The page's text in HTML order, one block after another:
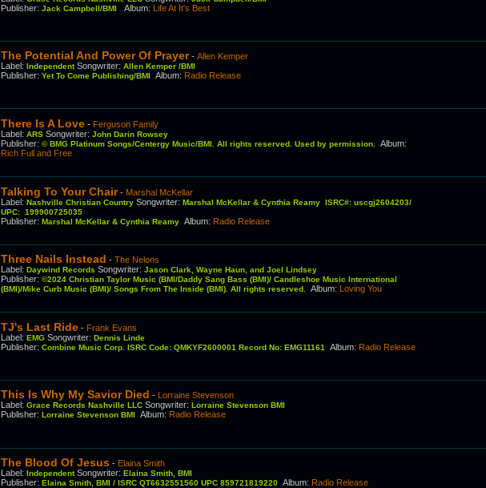
Publisher:Jack Campbell/BMI Album: Life At It's Best
The Potential And Power Of Prayer-Allen Kemper
Label :IndependentSongwriter:Allen Kemper /BMI
Publisher:Yet To Come Publishing/BMI Album: Radio Release
There Is A Love - Ferguson Family
Label:ARSSongwriter:John Darin Rowsey
Publisher:© BMG Platinum Songs/Centergy Music/BMI. All rights reserved. Used by permission. Album:
Rich Full and Free
Talking To Your Chair- Marshal McKellar
Label:Nashville Christian CountrySongwriter:Marshal McKellar & Cynthia Reamy ISRC#: uscgj2604203/
UPC: 199900725035
Publisher:Marshal McKellar & Cynthia Reamy Album: Radio Release
Three Nails Instead -The Nelons
Label:Daywind RecordsSongwriter:Jason Clark, Wayne Haun, and Joel Lindsey
Publisher:©2024 Christian Taylor Music (BMI/Daddy Sang Bass (BMI)/ Candleshoe Music International
(BMI)/Mike Curb Music (BMI)/ Songs From The Inside (BMI). All rights reserved.
Album: Loving You
TJ's Last Ride - Frank Evans
Label:EMGSongwriter:Dennis Linde
Publisher:Combine Music Corp. ISRC Code: QMKYF2600001 Record No: EMG11161 Album: Radio Release
This Is Why My Savior Died -
Lorraine Stevenson
Label :Grace Records Nashville LLCSongwriter:Lorraine Stevenson BMI
Publisher:Lorraine Stevenson BMI Album: Radio Release
The Blood Of Jesus - Elaina Smith
Label:IndependentSongwriter:Elaina Smith, BMI
Publisher:Elaina Smith, BMI / ISRC QT6632551560 UPC 859721819220 Album: Radio Release